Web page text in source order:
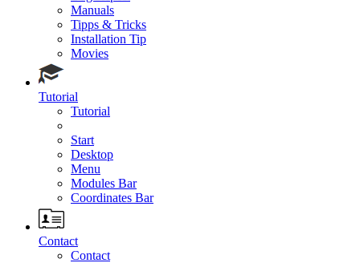
Manuals
Tipps & Tricks
Installation Tip
Movies
Tutorial
Tutorial
Start
Desktop
Menu
Modules Bar
Coordinates Bar
Contact
Contact